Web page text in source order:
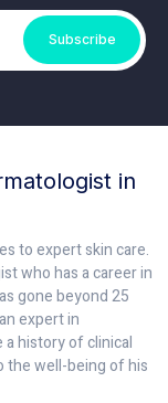
Subscribe
in
to expert skin care.
who has a career in
gone beyond 25
expert in
a history of clinical
the well-being of his